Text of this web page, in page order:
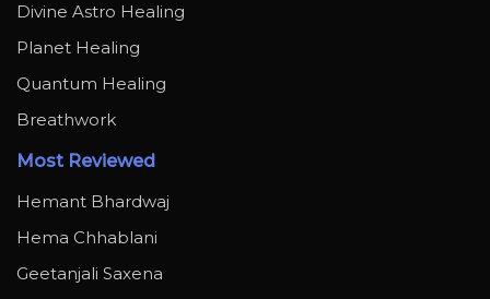
Divine Astro Healing
Planet Healing
Quantum Healing
Breathwork
Most Reviewed
Hemant Bhardwaj
Hema Chhablani
Geetanjali Saxena